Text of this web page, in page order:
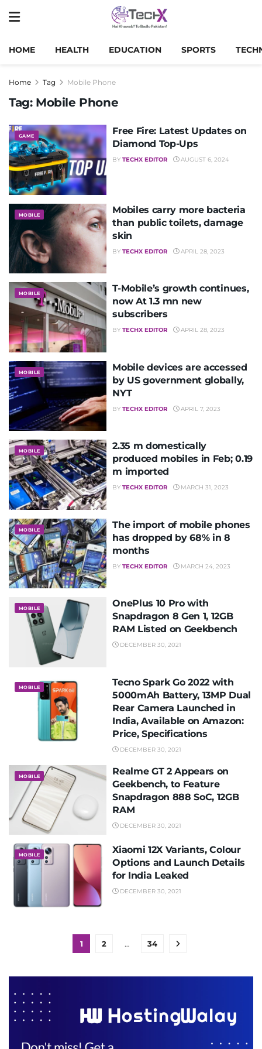
HOME HEALTH EDUCATION SPORTS
Home Tag Mobile Phone
Tag: Mobile Phone
GAME
Free Fire: Latest Updates on
Diamond Top-Ups
BY TECHX EDITOR AUGUST 6, 2024
MOBILE
Mobiles carry more bacteria
than public toilets, damage
skin
BY TECHX EDITOR APRIL 28, 2023
MOBILE
T-Mobile’s growth continues,
now At 1.3 mn new
subscribers
BY TECHX EDITOR APRIL 28, 2023
MOBILE
Mobile devices are accessed
by US government globally,
NYT
BY TECHX EDITOR APRIL 7, 2023
MOBILE
2.35 m domestically
produced mobiles in Feb; 0.19
m imported
BY TECHX EDITOR MARCH 31, 2023
MOBILE
The import of mobile phones
has dropped by 68% in 8
months
BY TECHX EDITOR MARCH 24, 2023
MOBILE
OnePlus 10 Pro with
Snapdragon 8 Gen 1, 12GB
RAM Listed on Geekbench
DECEMBER 30, 2021
MOBILE
Tecno Spark Go 2022 with
5000mAh Battery, 13MP Dual
Rear Camera Launched in
India, Available on Amazon:
Price, Specifications
DECEMBER 30, 2021
MOBILE
Realme GT 2 Appears on
Geekbench, to Feature
Snapdragon 888 SoC, 12GB
RAM
DECEMBER 30, 2021
MOBILE
Xiaomi 12X Variants, Colour
Options and Launch Details
for India Leaked
DECEMBER 30, 2021
1 2 … 34